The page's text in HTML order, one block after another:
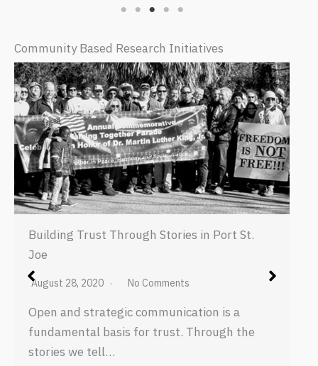
Community Based Research Initiatives
Building Trust Through Stories in Port St.
Joe
August 28, 2020 No Comments
Open and strategic communication is a
fundamental basis for trust. Through the
stories we tell…